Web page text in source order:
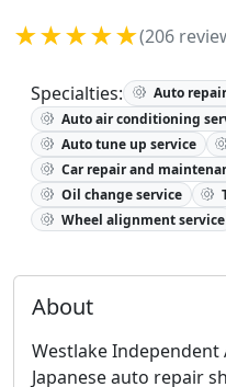
★★★★★(206
Specialties:
Auto
Auto air conditioning
Auto tune up service
Car repair and
Oil change service
Wheel alignment service
About
Westlake
Japanese auto repair